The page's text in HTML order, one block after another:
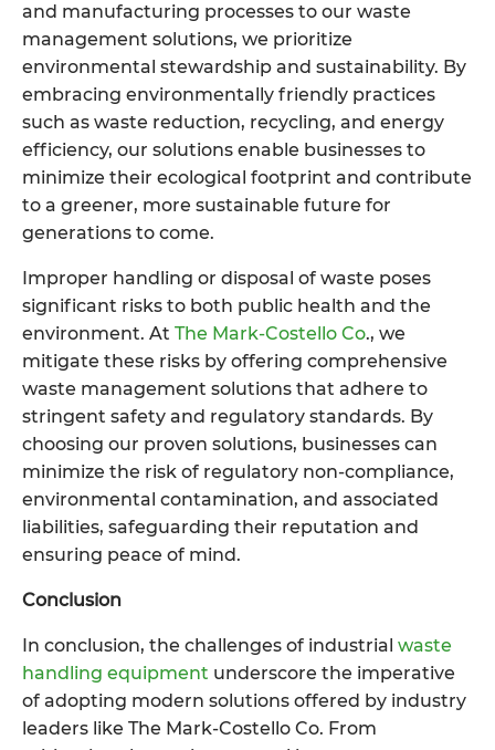
and manufacturing processes to our waste
management solutions, we prioritize
environmental stewardship and sustainability. By
embracing environmentally friendly practices
such as waste reduction, recycling, and energy
efficiency, our solutions enable businesses to
minimize their ecological footprint and contribute
to a greener, more sustainable future for
generations to come.
Improper handling or disposal of waste poses
significant risks to both public health and the
environment. At The Mark-Costello Co., we
mitigate these risks by offering comprehensive
waste management solutions that adhere to
stringent safety and regulatory standards. By
choosing our proven solutions, businesses can
minimize the risk of regulatory non-compliance,
environmental contamination, and associated
liabilities, safeguarding their reputation and
ensuring peace of mind.
Conclusion
In conclusion, the challenges of industrial waste
handling equipment underscore the imperative
of adopting modern solutions offered by industry
leaders like The Mark-Costello Co. From